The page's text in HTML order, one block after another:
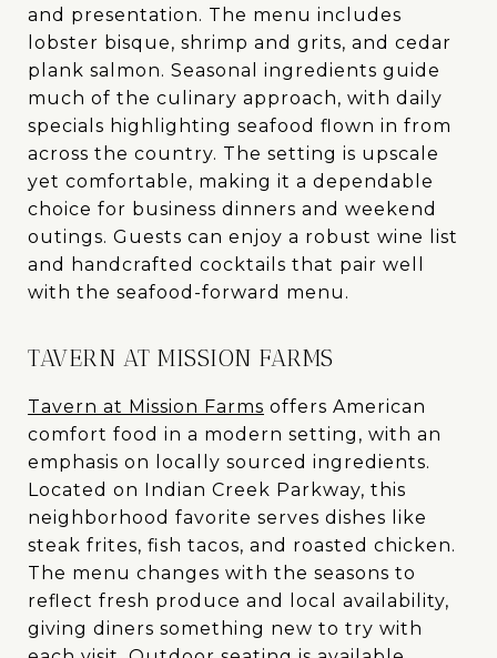
and presentation. The menu includes
lobster bisque, shrimp and grits, and cedar
plank salmon. Seasonal ingredients guide
much of the culinary approach, with daily
specials highlighting seafood flown in from
across the country. The setting is upscale
yet comfortable, making it a dependable
choice for business dinners and weekend
outings. Guests can enjoy a robust wine list
and handcrafted cocktails that pair well
with the seafood-forward menu.
TAVERN AT MISSION FARMS
Tavern at Mission Farms offers American
comfort food in a modern setting, with an
emphasis on locally sourced ingredients.
Located on Indian Creek Parkway, this
neighborhood favorite serves dishes like
steak frites, fish tacos, and roasted chicken.
The menu changes with the seasons to
reflect fresh produce and local availability,
giving diners something new to try with